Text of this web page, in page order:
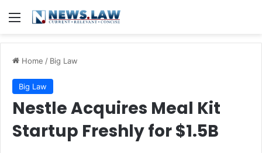
Menu
Home / Big Law
Big Law
Nestle Acquires Meal Kit
Startup Freshly for $1.5B